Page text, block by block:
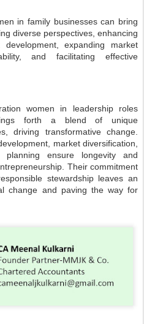
in family businesses can bring
diverse perspectives, enhancing
expanding market
and facilitating effective
women in leadership roles
forth a blend of unique
driving transformative change.
market diversification,
planning ensure longevity and
Their commitment
stewardship leaves an
change and paving the way for